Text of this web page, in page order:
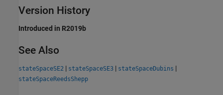
Version History
Introduced in R2019b
See Also
stateSpaceSE2 | stateSpaceSE3 | stateSpaceDubins |
stateSpaceReedsShepp